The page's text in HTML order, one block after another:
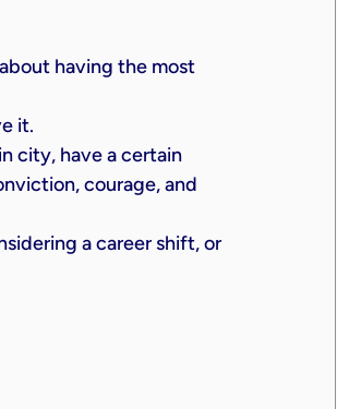
having the most
it.
city, have a certain
courage, and
a career shift, or